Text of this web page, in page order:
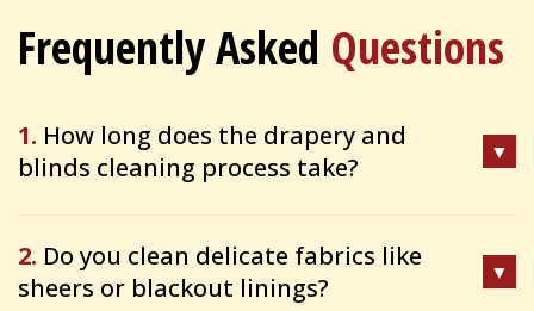
Frequently Asked Questions
1. How long does the drapery and
blinds cleaning process take?
2. Do you clean delicate fabrics like
sheers or blackout linings?